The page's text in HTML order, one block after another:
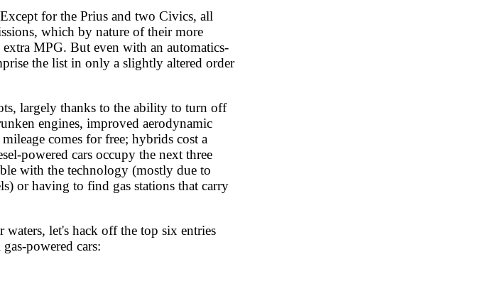
for the Prius and two Civics, all
which by nature of their more
MPG. But even with an automatics-
the list in only a slightly altered order
largely thanks to the ability to turn off
engines, improved aerodynamic
comes for free; hybrids cost a
powered cars occupy the next three
with the technology (mostly due to
or having to find gas stations that carry
let's hack off the top six entries
powered cars: